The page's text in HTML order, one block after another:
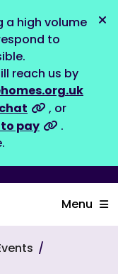
a high volume
to
reach us by
, or
pay
.
Menu